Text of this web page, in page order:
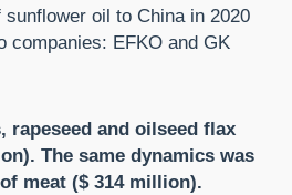
oil to China in 2020
companies: EFKO and GK
rapeseed and oilseed flax
The same dynamics was
meat ($ 314 million).